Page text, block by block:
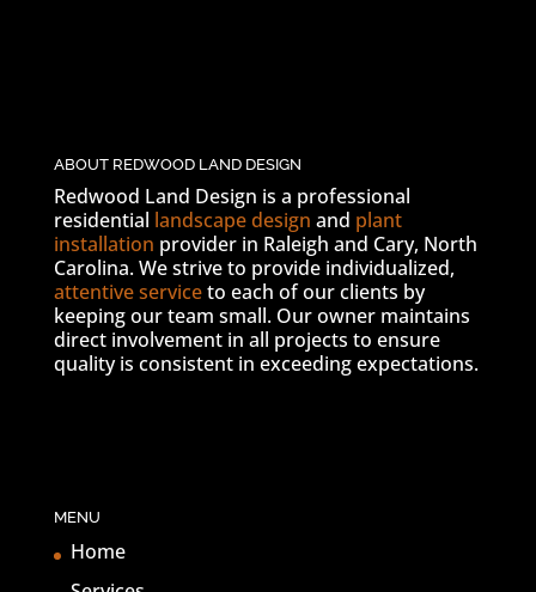
ABOUT REDWOOD LAND DESIGN
Redwood Land Design is a professional
residential landscape design and plant
installation provider in Raleigh and Cary, North
Carolina. We strive to provide individualized,
attentive serviceto each of our clients by
keeping our team small. Our owner maintains
direct involvement in all projects to ensure
quality is consistent in exceeding expectations.
MENU
Home